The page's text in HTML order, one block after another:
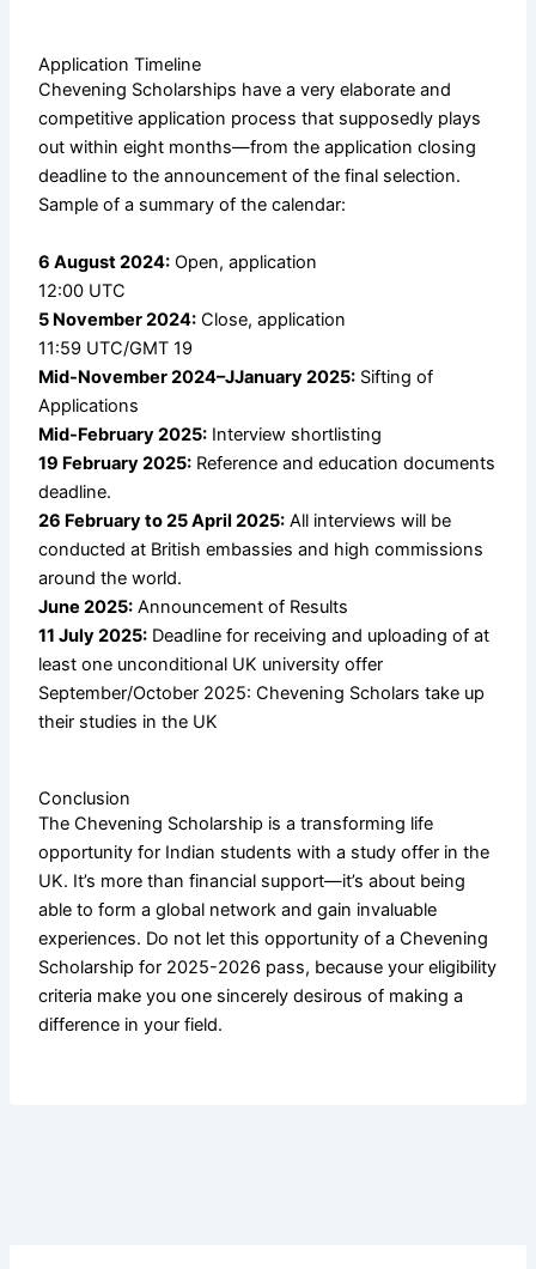
Application Timeline
Chevening Scholarships have a very elaborate and
competitive application process that supposedly plays
out within eight months—from the application closing
deadline to the announcement of the final selection.
Sample of a summary of the calendar:
6 August 2024: Open, application
12:00 UTC
5 November 2024: Close, application
11:59 UTC/GMT 19
Mid-November 2024–JJanuary 2025: Sifting of
Applications
Mid-February 2025: Interview shortlisting
19 February 2025: Reference and education documents
deadline.
26 February to 25 April 2025: All interviews will be
conducted at British embassies and high commissions
around the world.
June 2025: Announcement of Results
11 July 2025: Deadline for receiving and uploading of at
least one unconditional UK university offer
September/October 2025: Chevening Scholars take up
their studies in the UK
Conclusion
The Chevening Scholarship is a transforming life
opportunity for Indian students with a study offer in the
UK. It’s more than financial support—it’s about being
able to form a global network and gain invaluable
experiences. Do not let this opportunity of a Chevening
Scholarship for 2025-2026 pass, because your eligibility
criteria make you one sincerely desirous of making a
difference in your field.